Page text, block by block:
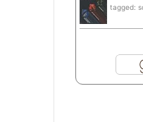
tagged: